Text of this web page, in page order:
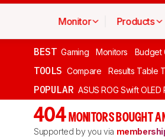
Monitor Products
BEST Gaming Monitors Budget
TOOLS Compare Results Table
POPULAR ASUS ROG Swift OLED
404 MONITORS BOUGHT
Supported by you via